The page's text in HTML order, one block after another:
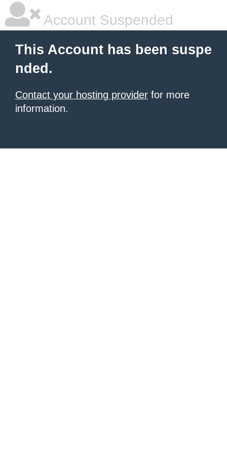
Account Suspended
This Account has been suspe
nded.
Contact your hosting provider for more
information.